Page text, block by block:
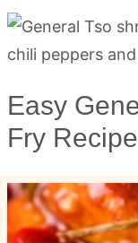
Easy
Fry Recipe